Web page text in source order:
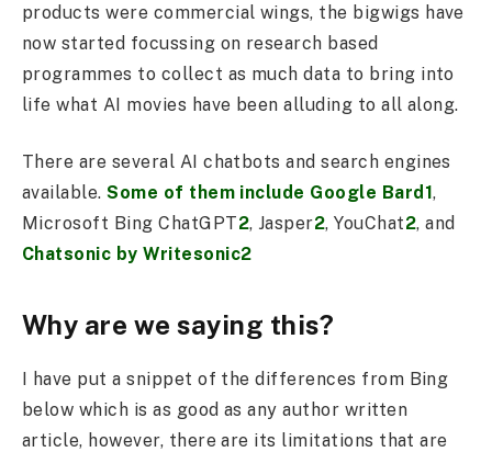
products were commercial wings, the bigwigs have
now started focussing on research based
programmes to collect as much data to bring into
life what AI movies have been alluding to all along.
There are several AI chatbots and search engines
available.Some of them include Google Bard1,
Microsoft Bing ChatGPT2, Jasper2, YouChat2, and
Chatsonic by Writesonic2
Why are we saying this?
I have put a snippet of the differences from Bing
below which is as good as any author written
article, however, there are its limitations that are